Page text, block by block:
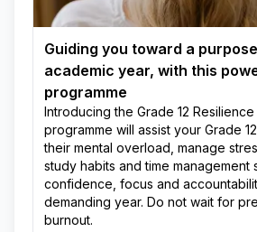
Guiding you toward a
academic year, with this
programme
Introducing the Grade 12
programme will assist your Grade
their mental overload, manage
study habits and time management
confidence, focus and
demanding year. Do not wait for
burnout.